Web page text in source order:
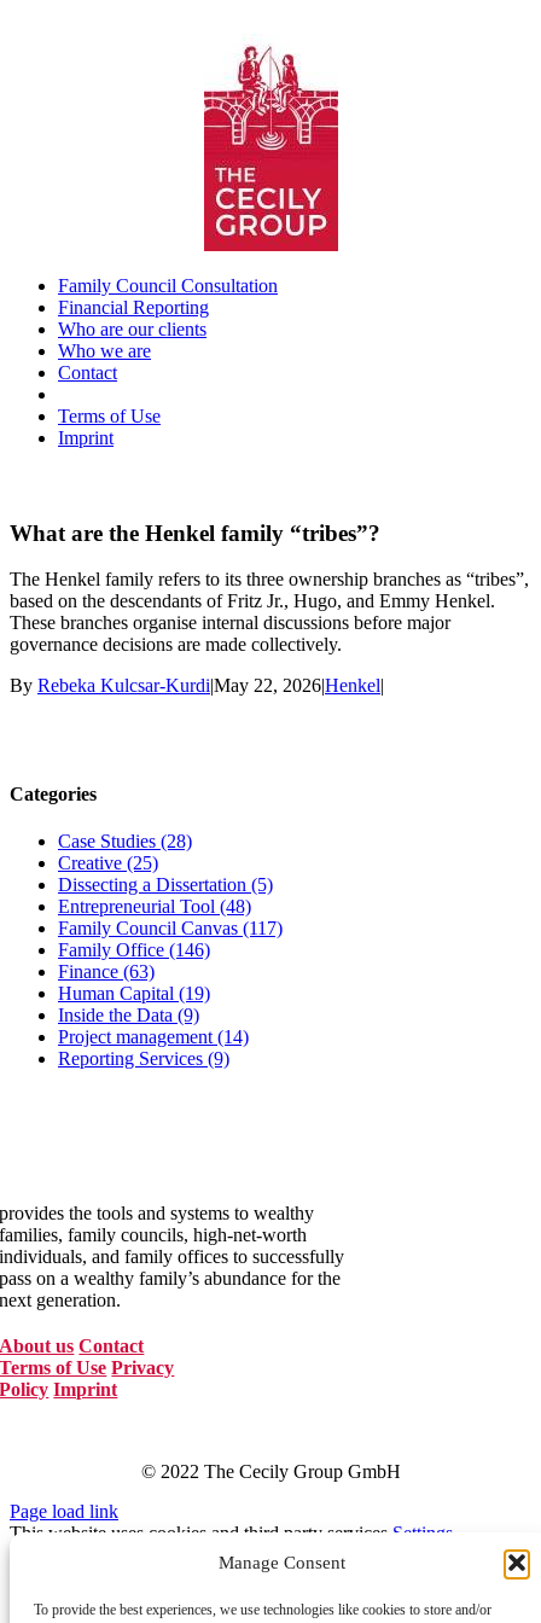
Manage Consent
To provide the best experiences, we use technologies like cookies to store and/or
Family Council Consultation
Financial Reporting
Who are our clients
Who we are
Contact
Terms of Use
Imprint
What are the Henkel family “tribes”?
The Henkel family refers to its three ownership branches as “tribes”,
based on the descendants of Fritz Jr., Hugo, and Emmy Henkel.
These branches organise internal discussions before major
governance decisions are made collectively.
By Rebeka Kulcsar-Kurdi|May 22, 2026|Henkel|
Categories
Case Studies (28)
Creative (25)
Dissecting a Dissertation (5)
Entrepreneurial Tool (48)
Family Council Canvas (117)
Family Office (146)
Finance (63)
Human Capital (19)
Inside the Data (9)
Project management (14)
Reporting Services (9)
provides the tools and systems to wealthy
families, family councils, high-net-worth
individuals, and family offices to successfully
pass on a wealthy family’s abundance for the
next generation.
About us Contact
Terms of Use Privacy
Policy Imprint
© 2022 The Cecily Group GmbH
Page load link
This website uses cookies and third party services. Settings
Tracking Cookies